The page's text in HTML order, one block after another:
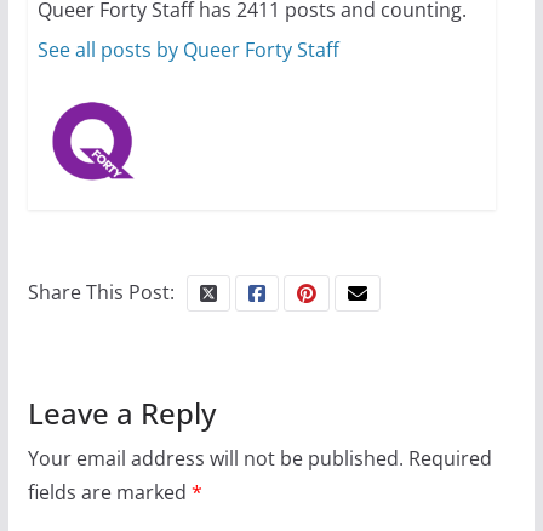
A most unusual boy: Charles
Busch on writing and
performing women’s roles
your first visit to Philly
Queer Forty Staff has 2411 posts and counting.
See all posts by Queer Forty Staff
Share This Post:
Leave a Reply
Your email address will not be published. Required
fields are marked *